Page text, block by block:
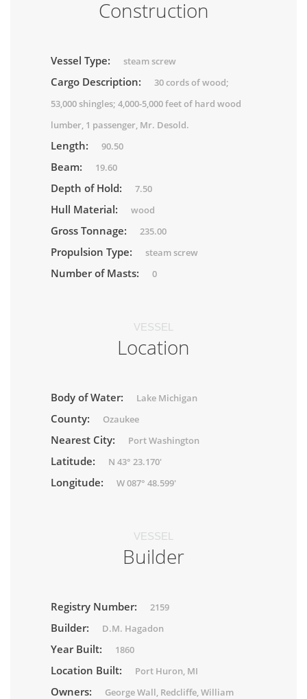
Construction
Vessel Type: steam screw
Cargo Description:
30 cords of wood;
53,000 shingles; 4,000-5,000 feet of hard wood
lumber, 1 passenger, Mr. Desold.
Length: 90.50
Beam: 19.60
Depth of Hold: 7.50
Hull Material: wood
Gross Tonnage: 235.00
Propulsion Type: steam screw
Number of Masts: 0
VESSEL
Location
Body of Water: Lake Michigan
County: Ozaukee
Nearest City: Port Washington
Latitude: N 43° 23.170'
Longitude: W 087° 48.599'
VESSEL
Builder
Registry Number: 2159
Builder: D.M. Hagadon
Year Built: 1860
Location Built: Port Huron, MI
Owners:
George Wall, Redcliffe, William